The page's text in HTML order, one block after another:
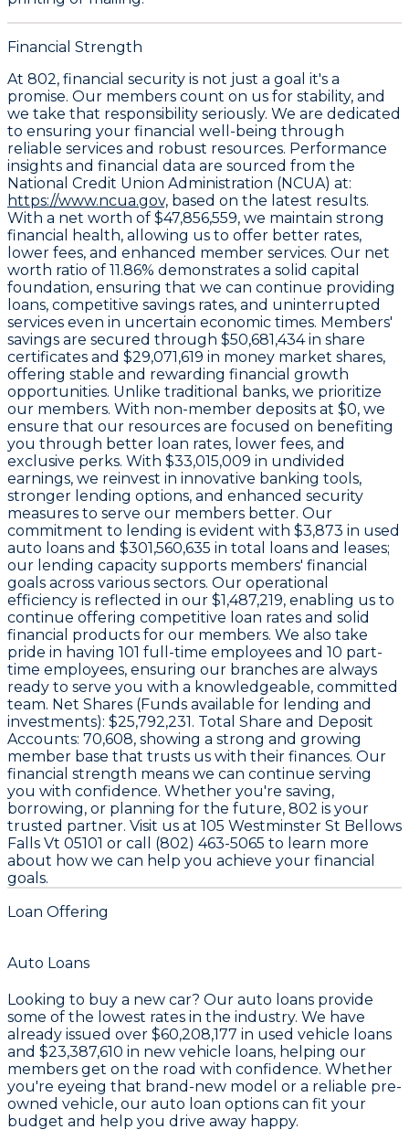
Financial Strength
At 802, financial security is not just a goal it's a
promise. Our members count on us for stability, and
we take that responsibility seriously. We are dedicated
to ensuring your financial well-being through
reliable services and robust resources. Performance
insights and financial data are sourced from the
National Credit Union Administration (NCUA) at:
https://www.ncua.gov, based on the latest results.
With a net worth of $47,856,559, we maintain strong
financial health, allowing us to offer better rates,
lower fees, and enhanced member services. Our net
worth ratio of 11.86% demonstrates a solid capital
foundation, ensuring that we can continue providing
loans, competitive savings rates, and uninterrupted
services even in uncertain economic times. Members'
savings are secured through $50,681,434 in share
certificates and $29,071,619 in money market shares,
offering stable and rewarding financial growth
opportunities. Unlike traditional banks, we prioritize
our members. With non-member deposits at $0, we
ensure that our resources are focused on benefiting
you through better loan rates, lower fees, and
exclusive perks. With $33,015,009 in undivided
earnings, we reinvest in innovative banking tools,
stronger lending options, and enhanced security
measures to serve our members better. Our
commitment to lending is evident with $3,873 in used
auto loans and $301,560,635 in total loans and leases;
our lending capacity supports members' financial
goals across various sectors. Our operational
efficiency is reflected in our $1,487,219, enabling us to
continue offering competitive loan rates and solid
financial products for our members. We also take
pride in having 101 full-time employees and 10 part-
time employees, ensuring our branches are always
ready to serve you with a knowledgeable, committed
team. Net Shares (Funds available for lending and
investments): $25,792,231. Total Share and Deposit
Accounts: 70,608, showing a strong and growing
member base that trusts us with their finances. Our
financial strength means we can continue serving
you with confidence. Whether you're saving,
borrowing, or planning for the future, 802 is your
trusted partner. Visit us at 105 Westminster St Bellows
Falls Vt 05101 or call (802) 463-5065 to learn more
about how we can help you achieve your financial
goals.
Loan Offering
Auto Loans
Looking to buy a new car? Our auto loans provide
some of the lowest rates in the industry. We have
already issued over $60,208,177 in used vehicle loans
and $23,387,610 in new vehicle loans, helping our
members get on the road with confidence. Whether
you're eyeing that brand-new model or a reliable pre-
owned vehicle, our auto loan options can fit your
budget and help you drive away happy.